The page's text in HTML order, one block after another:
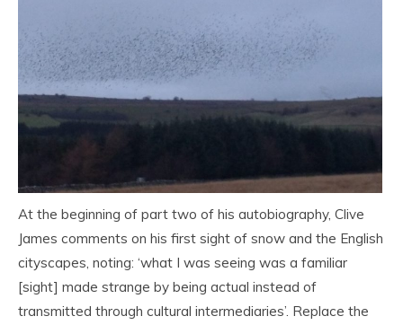
At the beginning of part two of his autobiography, Clive
James comments on his first sight of snow and the English
cityscapes, noting: ‘what I was seeing was a familiar
[sight] made strange by being actual instead of
transmitted through cultural intermediaries’. Replace the